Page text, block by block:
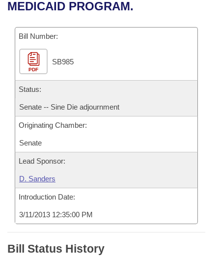
Bills in House Committees
Bills in Senate Committees
Bills in Joint Committees
Meetings Of The Whole/Business Meetings
Recent Activities
Recently Filed
Personalized Bill Tracking
Bills Returned from Committee
Bill Conflicts Report
House
Senate
House Budget
Senate Budget
House Roll Call
Governor's Veto List
MEDICAID PROGRAM.
Bill Number:
PDF
SB985
Status:
Senate -- Sine Die adjournment
Originating Chamber:
Senate
Lead Sponsor:
D. Sanders
Introduction Date:
3/11/2013 12:35:00 PM
Bill Status History